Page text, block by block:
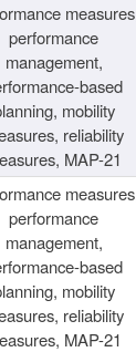
performance
management,
based
mobility
reliability
MAP-21
performance
management,
based
mobility
reliability
MAP-21